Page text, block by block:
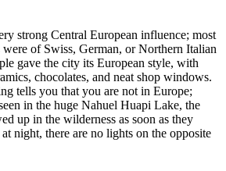
strong Central European influence; most
were of Swiss, German, or Northern Italian
gave the city its European style, with
chocolates, and neat shop windows.
tells you that you are not in Europe;
in the huge Nahuel Huapi Lake, the
up in the wilderness as soon as they
night, there are no lights on the opposite